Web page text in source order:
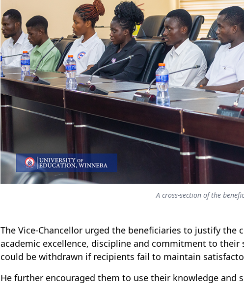
A cross-section of the
The Vice-Chancellor urged the beneficiaries to justify
academic excellence, discipline and commitment to
could be withdrawn if recipients fail to maintain
He further encouraged them to use their knowledge